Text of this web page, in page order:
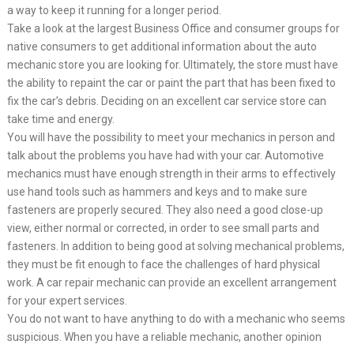
a way to keep it running for a longer period.
Take a look at the largest Business Office and consumer groups for
native consumers to get additional information about the auto
mechanic store you are looking for. Ultimately, the store must have
the ability to repaint the car or paint the part that has been fixed to
fix the car’s debris. Deciding on an excellent car service store can
take time and energy.
You will have the possibility to meet your mechanics in person and
talk about the problems you have had with your car. Automotive
mechanics must have enough strength in their arms to effectively
use hand tools such as hammers and keys and to make sure
fasteners are properly secured. They also need a good close-up
view, either normal or corrected, in order to see small parts and
fasteners. In addition to being good at solving mechanical problems,
they must be fit enough to face the challenges of hard physical
work. A car repair mechanic can provide an excellent arrangement
for your expert services.
You do not want to have anything to do with a mechanic who seems
suspicious. When you have a reliable mechanic, another opinion